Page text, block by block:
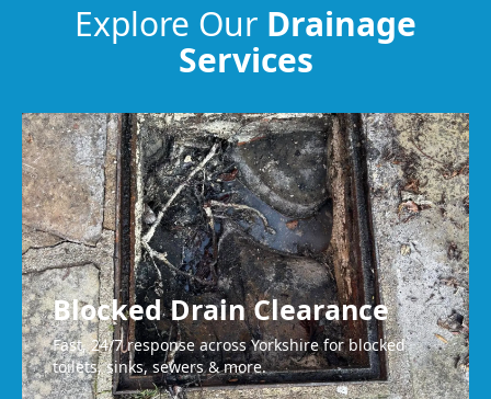
Wakefield
Explore Our Drainage
Services
Blocked Drain Clearance
Fast, 24/7 response across Yorkshire for blocked
toilets, sinks, sewers & more.